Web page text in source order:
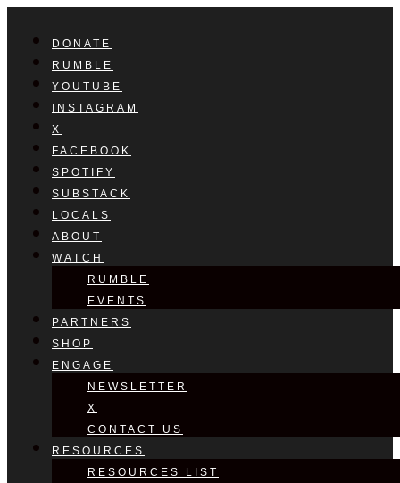
DONATE
RUMBLE
YOUTUBE
INSTAGRAM
X
FACEBOOK
SPOTIFY
SUBSTACK
LOCALS
ABOUT
WATCH
RUMBLE
EVENTS
PARTNERS
SHOP
ENGAGE
NEWSLETTER
X
CONTACT US
RESOURCES
RESOURCES LIST